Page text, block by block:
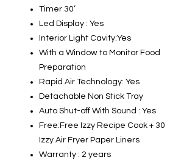
Timer 30’
Led Display : Yes
Interior Light Cavity:Yes
With a Window to Monitor Food
Preparation
Rapid Air Technology: Yes
Detachable Non Stick Tray
Auto Shut-off With Sound : Yes
Free:Free Izzy Recipe Cook + 30
Izzy Air Fryer Paper Liners
Warranty : 2 years